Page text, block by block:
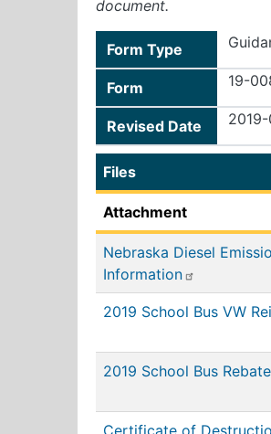
document.
Form Type
Form 19-
Revised Date
Files
Attachment
Nebraska Diesel
Information
2019 School Bus VW
2019 School Bus
Certificate of